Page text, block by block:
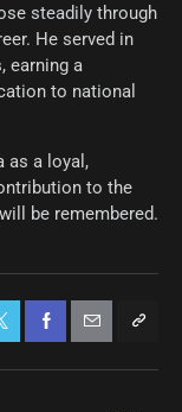
steadily through
He served in
earning a
to national
as a loyal,
to the
be remembered.